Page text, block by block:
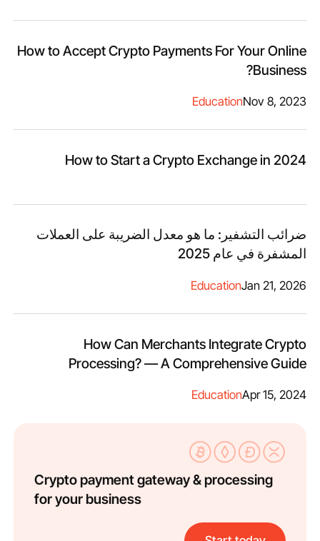
How to Accept Crypto Payments For Your Online
Business?
Nov 8, 2023
Education
How to Start a Crypto Exchange in 2024
ضرائب التشفير: ما هو معدل الضريبة على العملات
المشفرة في عام 2025
Jan 21, 2026
Education
How Can Merchants Integrate Crypto
Processing? — A Comprehensive Guide
Apr 15, 2024
Education
Crypto payment gateway & processing
for your business